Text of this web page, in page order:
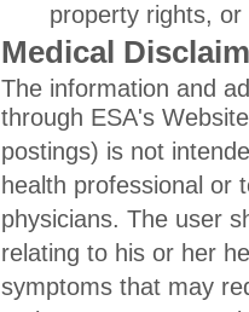
property rights,
Medical
The information and
through ESA's
postings) is not
health professional or
physicians. The user
relating to his or her
symptoms that may